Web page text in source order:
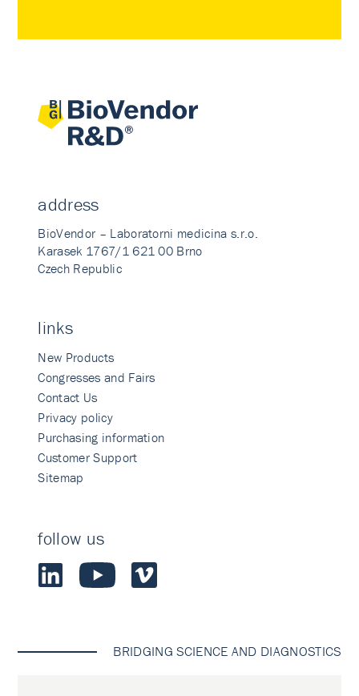
address
BioVendor – Laboratorni medicina s.r.o.
Karasek 1767/1 621 00 Brno
Czech Republic
links
New Products
Congresses and Fairs
Contact Us
Privacy policy
Purchasing information
Customer Support
Sitemap
follow us
BRIDGING SCIENCE AND DIAGNOSTICS